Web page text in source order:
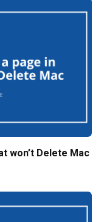
won’t Delete Mac